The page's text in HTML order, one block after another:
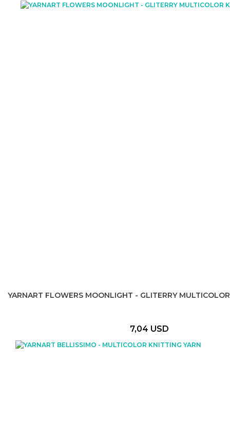
YARNART FLOWERS MOONLIGHT - GLITERRY
7,04 USD